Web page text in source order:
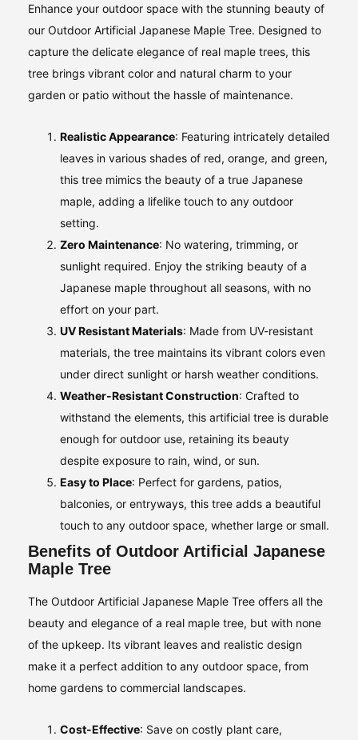
Enhance your outdoor space with the stunning beauty of
our Outdoor Artificial Japanese Maple Tree. Designed to
capture the delicate elegance of real maple trees, this
tree brings vibrant color and natural charm to your
garden or patio without the hassle of maintenance.
Realistic Appearance: Featuring intricately detailed
leaves in various shades of red, orange, and green,
this tree mimics the beauty of a true Japanese
maple, adding a lifelike touch to any outdoor
setting.
Zero Maintenance: No watering, trimming, or
sunlight required. Enjoy the striking beauty of a
Japanese maple throughout all seasons, with no
effort on your part.
UV Resistant Materials: Made from UV-resistant
materials, the tree maintains its vibrant colors even
under direct sunlight or harsh weather conditions.
Weather-Resistant Construction: Crafted to
withstand the elements, this artificial tree is durable
enough for outdoor use, retaining its beauty
despite exposure to rain, wind, or sun.
Easy to Place: Perfect for gardens, patios,
balconies, or entryways, this tree adds a beautiful
touch to any outdoor space, whether large or small.
Benefits of Outdoor Artificial Japanese
Maple Tree
The Outdoor Artificial Japanese Maple Tree offers all the
beauty and elegance of a real maple tree, but with none
of the upkeep. Its vibrant leaves and realistic design
make it a perfect addition to any outdoor space, from
home gardens to commercial landscapes.
Cost-Effective: Save on costly plant care,